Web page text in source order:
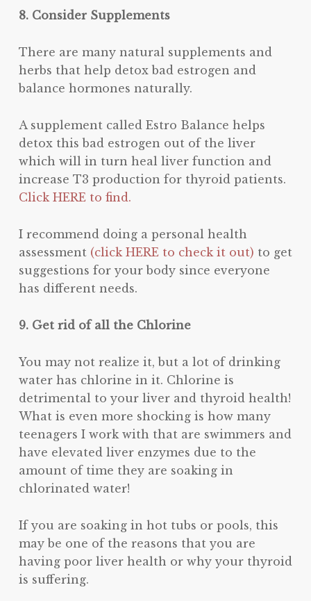
8. Consider Supplements
There are many natural supplements and
herbs that help detox bad estrogen and
balance hormones naturally.
A supplement called Estro Balance helps
detox this bad estrogen out of the liver
which will in turn heal liver function and
increase T3 production for thyroid patients.
Click HERE to find.
I recommend doing a personal health
assessment (click HERE to check it out) to get
suggestions for your body since everyone
has different needs.
9. Get rid of all the Chlorine
You may not realize it, but a lot of drinking
water has chlorine in it. Chlorine is
detrimental to your liver and thyroid health!
What is even more shocking is how many
teenagers I work with that are swimmers and
have elevated liver enzymes due to the
amount of time they are soaking in
chlorinated water!
If you are soaking in hot tubs or pools, this
may be one of the reasons that you are
having poor liver health or why your thyroid
is suffering.